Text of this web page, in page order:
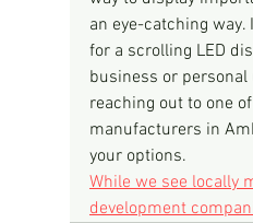
an eye-catching way.
for a scrolling LED
business or personal
reaching out to one
manufacturers in
your options.
While we see locally
development